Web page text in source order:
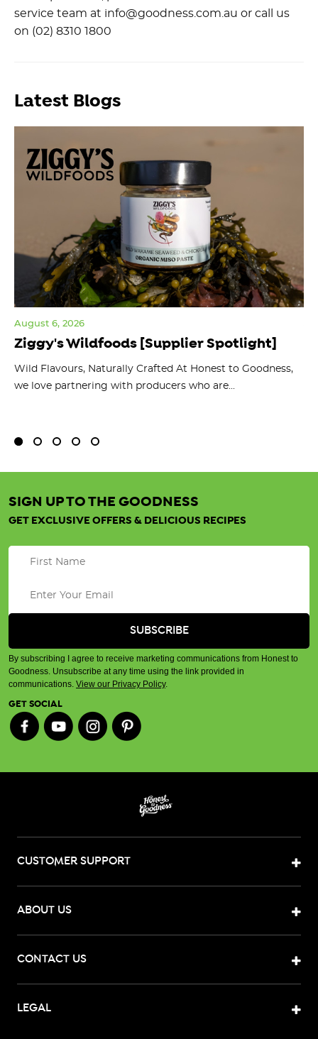
service team at info@goodness.com.au or call us
on (02) 8310 1800
Latest Blogs
Ziggy's Wildfoods [Supplier Spotlight]
August 6, 2026
Wild Flavours, Naturally Crafted At Honest to Goodness,
we love partnering with producers who are...
SIGN UP TO THE GOODNESS
GET EXCLUSIVE OFFERS & DELICIOUS RECIPES
By subscribing I agree to receive marketing communications from Honest to
Goodness. Unsubscribe at any time using the link provided in
communications. View our Privacy Policy.
GET SOCIAL
CUSTOMER SUPPORT
ABOUT US
CONTACT US
LEGAL